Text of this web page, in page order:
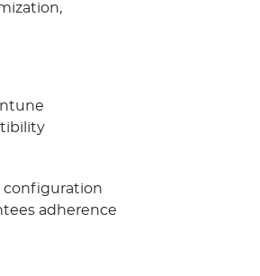
configuration
adherence